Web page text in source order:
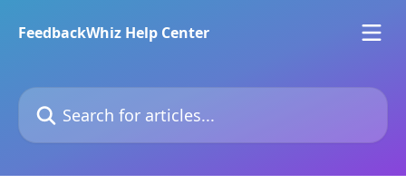
FeedbackWhiz Help Center
Search for articles...